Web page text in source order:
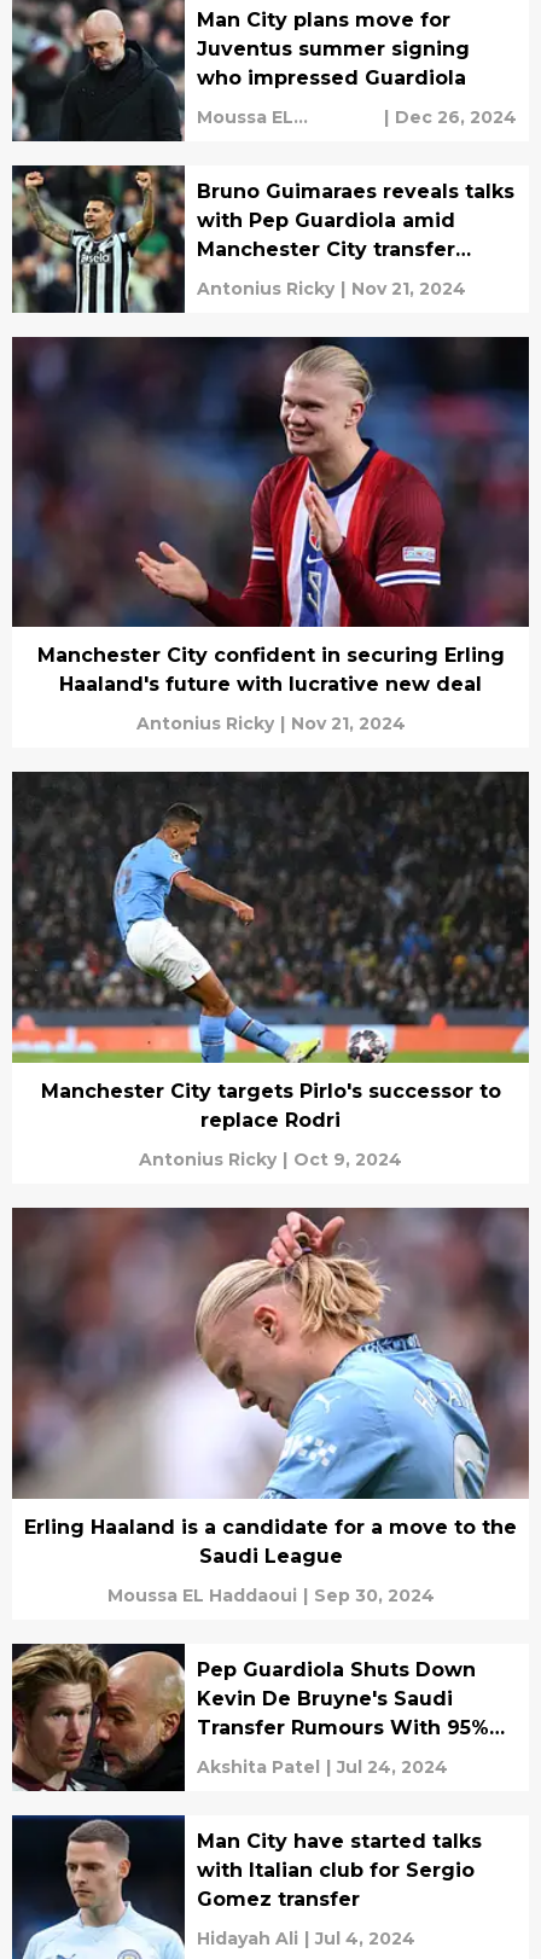
Man City plans move for
Juventus summer signing
who impressed Guardiola
Moussa EL
| Dec 26, 2024
Bruno Guimaraes reveals talks
with Pep Guardiola amid
Manchester City transfer
speculation
Antonius Ricky | Nov 21, 2024
Manchester City confident in securing Erling
Haaland's future with lucrative new deal
Antonius Ricky | Nov 21, 2024
Manchester City targets Pirlo's successor to
replace Rodri
Antonius Ricky | Oct 9, 2024
Erling Haaland is a candidate for a move to the
Saudi League
Moussa EL Haddaoui | Sep 30, 2024
Pep Guardiola Shuts Down
Kevin De Bruyne's Saudi
Transfer Rumours With 95%
Assurity
Akshita Patel | Jul 24, 2024
Man City have started talks
with Italian club for Sergio
Gomez transfer
Hidayah Ali | Jul 4, 2024